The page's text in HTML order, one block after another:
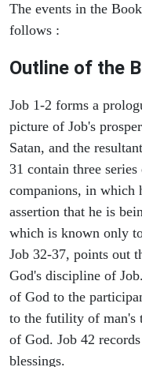
The events in the
follows :
Outline of the
Job 1-2 forms a
picture of Job's
Satan, and the
31 contain three series
companions, in which
assertion that he is
which is known only
Job 32-37, points out
God's discipline of
of God to the
to the futility of man's
of God. Job 42
blessings.